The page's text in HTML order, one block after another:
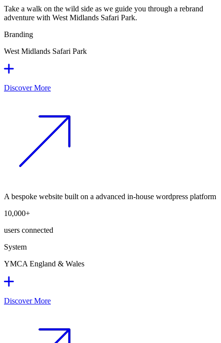
Take a walk on the wild side as we guide you through a rebrand
adventure with West Midlands Safari Park.
Branding
West Midlands Safari Park
Discover More
A bespoke website built on a advanced in-house wordpress platform
10,000+
users connected
System
YMCA England & Wales
Discover More